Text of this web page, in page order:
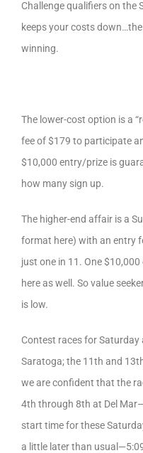
Challenge qualifiers on the
keeps your costs
winning.
The lower-cost option is a
fee of $179 to participate
$10,000 entry/prize is
how many sign up.
The higher-end affair is a
format here) with an entry
just one in 11. One
here as well. So value
is low.
Contest races for
Saratoga; the 11th and
we are confident that the
4th through 8th at Del
start time for these
a little later than